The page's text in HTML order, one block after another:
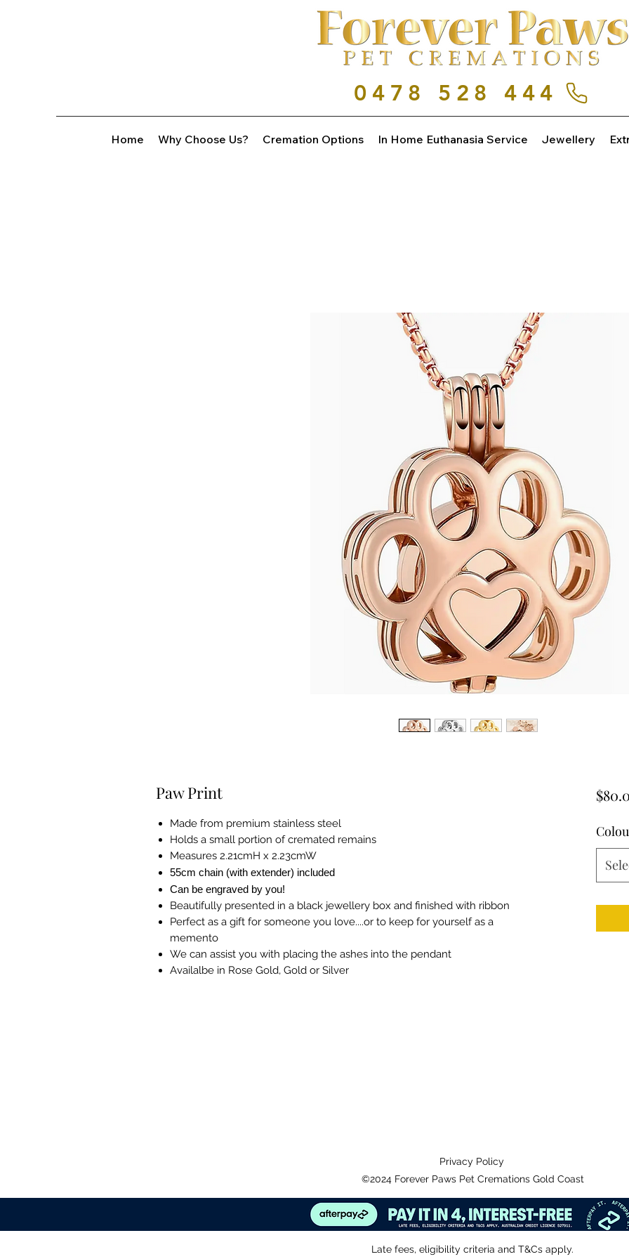
0478 528 444
Home Why Choose Us? Cremation Options In Home Euthanasia Service Jewellery
Paw Print
Made from premium stainless steel
Holds a small portion of cremated remains
Measures 2.21cmH x 2.23cmW
55cm chain (with extender) included
Can be engraved by you!
Beautifully presented in a black jewellery box and finished with ribbon
Perfect as a gift for someone you love....or to keep for yourself as a
memento
We can assist you with placing the ashes into the pendant
Availalbe in Rose Gold, Gold or Silver
Privacy Policy
©2024 Forever Paws Pet Cremations Gold Coast
Late fees, eligibility criteria and T&Cs apply.